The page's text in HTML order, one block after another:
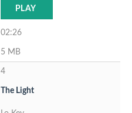
PLAY
02:26
5 MB
4
The Light